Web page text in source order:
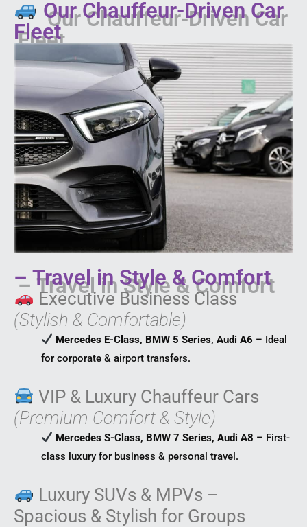
Our Chauffeur-Driven Car
Fleet
– Travel in Style & Comfort
Executive Business Class
(Stylish & Comfortable)
Mercedes E-Class, BMW 5 Series, Audi A6 – Ideal
for corporate & airport transfers.
VIP & Luxury Chauffeur Cars
(Premium Comfort & Style)
Mercedes S-Class, BMW 7 Series, Audi A8 – First-
class luxury for business & personal travel.
Luxury SUVs & MPVs –
Spacious & Stylish for Groups